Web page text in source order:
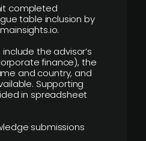
completed
table inclusion by
the advisor’s
finance), the
and country, and
Supporting
in spreadsheet
submissions